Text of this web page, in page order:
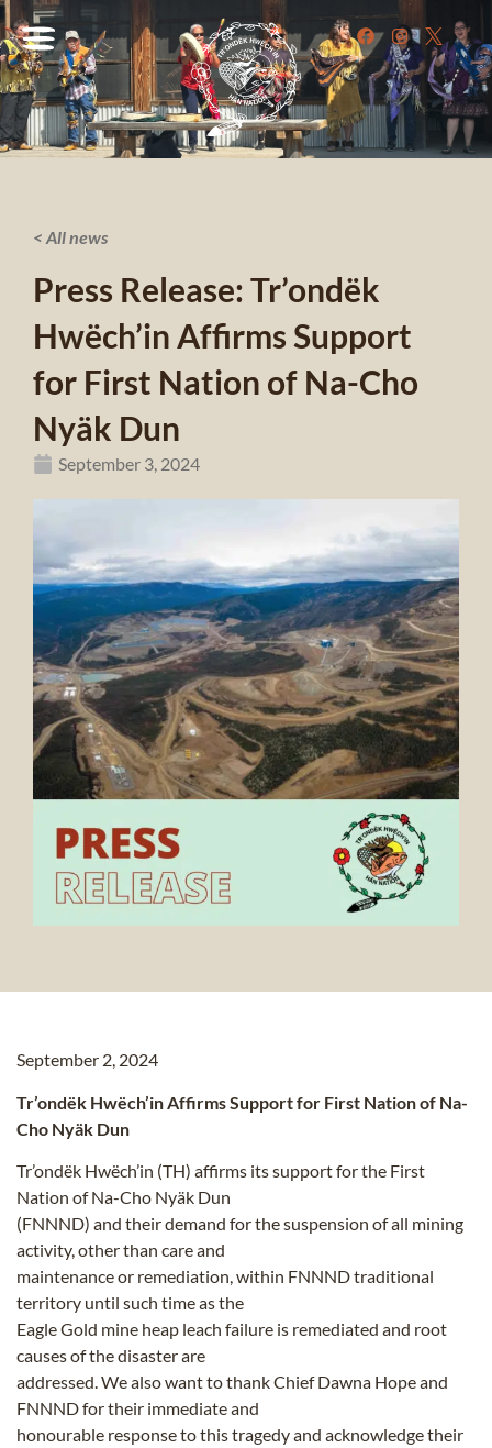
< All news
Press Release: Tr’ondëk
Hwëch’in Affirms Support
for First Nation of Na-Cho
Nyäk Dun
September 3, 2024
September 2, 2024
Tr’ondëk Hwëch’in Affirms Support for First Nation of Na-
Cho Nyäk Dun
Tr’ondëk Hwëch’in (TH) affirms its support for the First
Nation of Na-Cho Nyäk Dun
(FNNND) and their demand for the suspension of all mining
activity, other than care and
maintenance or remediation, within FNNND traditional
territory until such time as the
Eagle Gold mine heap leach failure is remediated and root
causes of the disaster are
addressed. We also want to thank Chief Dawna Hope and
FNNND for their immediate and
honourable response to this tragedy and acknowledge their